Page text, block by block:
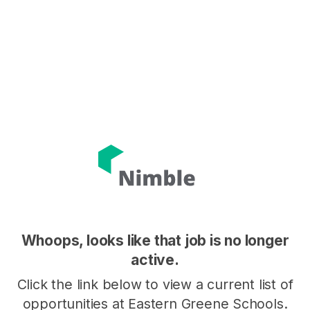
Whoops, looks like that job is no longer
active.
Click the link below to view a current list of
opportunities at Eastern Greene Schools.